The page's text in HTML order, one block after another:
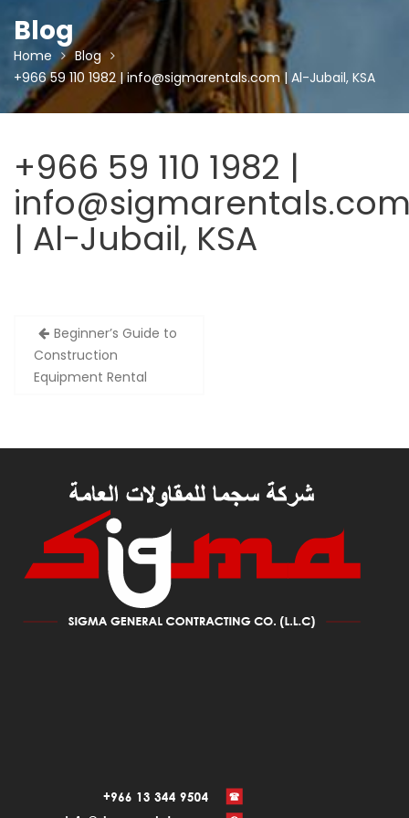
Blog
Home
Blog
+966 59 110 1982 | info@sigmarentals.com | Al-Jubail, KSA
+966 59 110 1982 |
| Al-Jubail, KSA
Post
navigation
Beginner’s Guide to
Construction
Equipment Rental